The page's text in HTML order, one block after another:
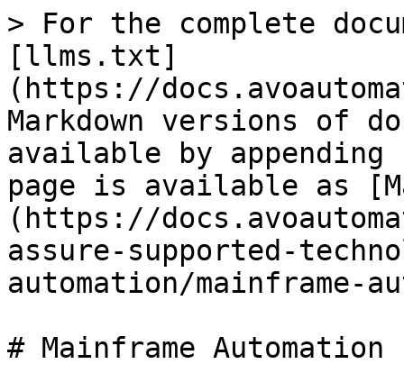
> For the complete
[llms.txt]
(https://
Markdown versions of
available by
page is available as
(https://
assure-supported-
automation/mainframe-
# Mainframe Automation